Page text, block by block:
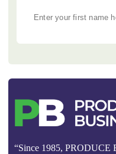
“Since 1985, PRODUCE